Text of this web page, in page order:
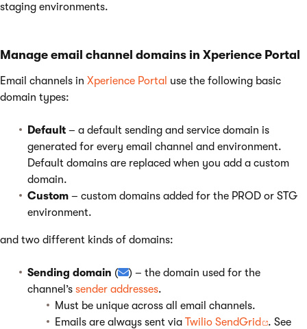
staging environments.
Manage email channel domains in Xperience Portal
Email channels in Xperience Portal use the following basic
domain types:
Default – a default sending and service domain is
generated for every email channel and environment.
Default domains are replaced when you add a custom
domain.
Custom – custom domains added for the PROD or STG
environment.
and two different kinds of domains:
Sending domain (
) – the domain used for the
channel’s sender addresses.
Must be unique across all email channels.
Emails are always sent via Twilio SendGrid
. See